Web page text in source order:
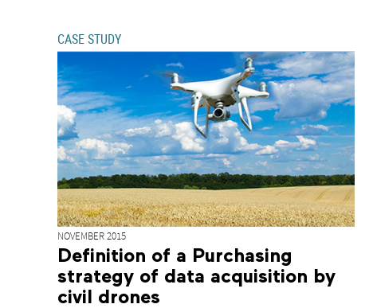
CASE STUDY
NOVEMBER 2015
Definition of a Purchasing
strategy of data acquisition by
civil drones